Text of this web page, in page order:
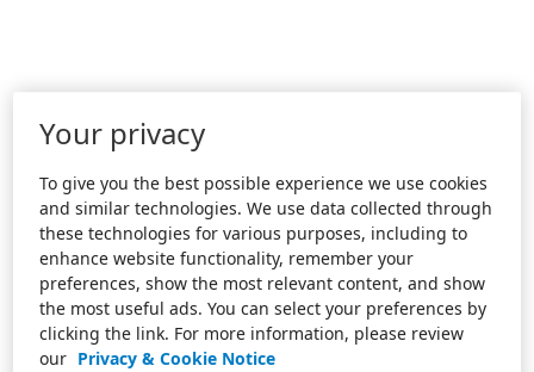
Your privacy
To give you the best possible experience we use cookies
and similar technologies. We use data collected through
these technologies for various purposes, including to
enhance website functionality, remember your
preferences, show the most relevant content, and show
the most useful ads. You can select your preferences by
clicking the link. For more information, please review
our Privacy & Cookie Notice